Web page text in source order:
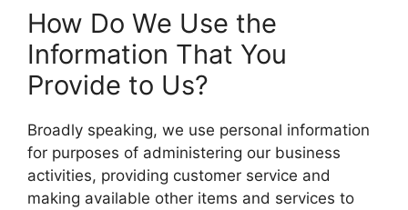
How Do We Use the
Information That You
Provide to Us?
Broadly speaking, we use personal information
for purposes of administering our business
activities, providing customer service and
making available other items and services to